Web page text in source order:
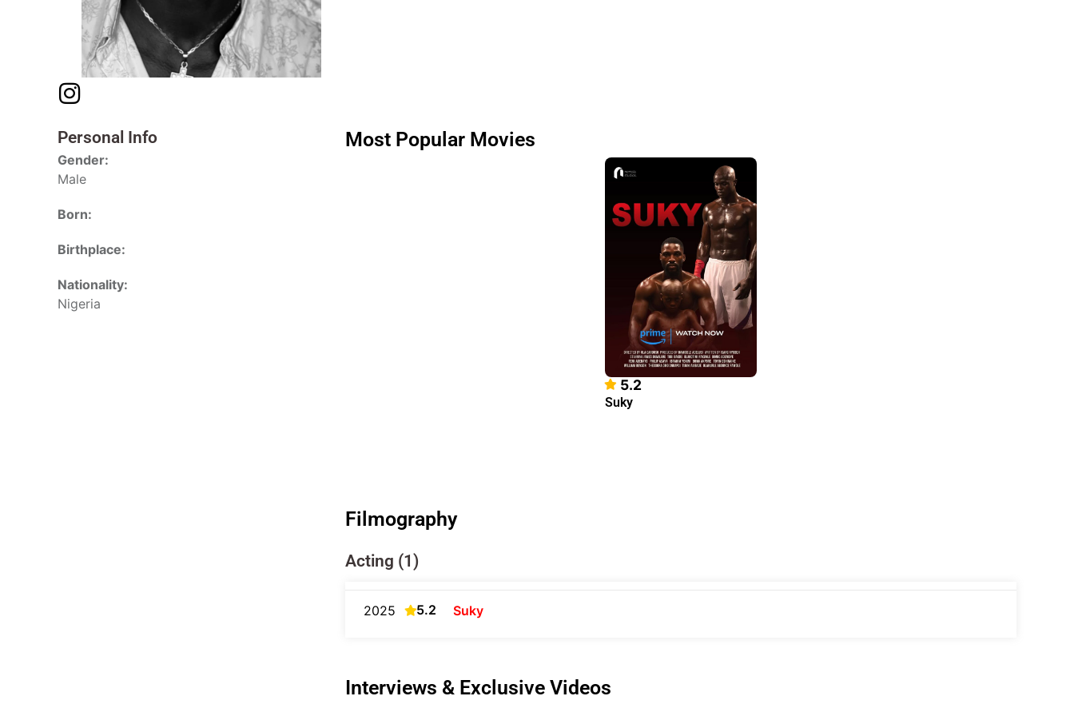
Personal Info
Gender:
Male
Born:
Birthplace:
Nationality:
Nigeria
Most Popular Movies
5.2
Suky
Filmography
Acting (1)
2025 5.2 Suky
Interviews & Exclusive Videos